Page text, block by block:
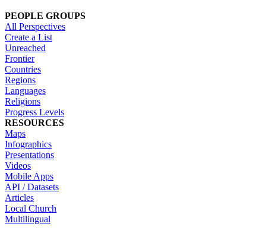
PEOPLE GROUPS
All Perspectives
Create a List
Unreached
Frontier
Countries
Regions
Languages
Religions
Progress Levels
RESOURCES
Maps
Infographics
Presentations
Videos
Mobile Apps
API / Datasets
Articles
Local Church
Multilingual